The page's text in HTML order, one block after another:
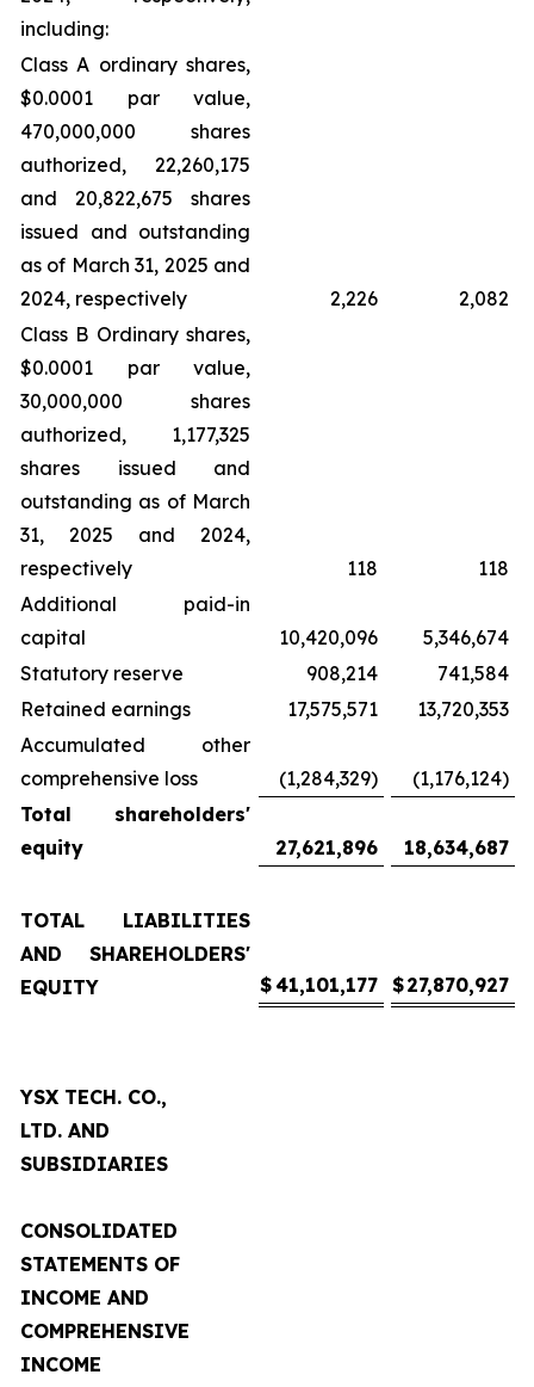
including:
Class A ordinary shares,
$0.0001 par value,
470,000,000 shares
authorized, 22,260,175
and 20,822,675 shares
issued and outstanding
as of March 31, 2025 and
2024, respectively
2,226
2,082
Class B Ordinary shares,
$0.0001 par value,
30,000,000 shares
authorized, 1,177,325
shares issued and
outstanding as of March
31, 2025 and 2024,
respectively
118
118
Additional paid-in
capital
10,420,096
5,346,674
Statutory reserve
908,214
741,584
Retained earnings
17,575,571
13,720,353
Accumulated other
comprehensive loss
(1,284,329)
(1,176,124)
Total shareholders'
equity
27,621,896 18,634,687
TOTAL LIABILITIES
AND SHAREHOLDERS'
EQUITY
$41,101,177 $27,870,927
YSX TECH. CO.,
LTD. AND
SUBSIDIARIES
CONSOLIDATED
STATEMENTS OF
INCOME AND
COMPREHENSIVE
INCOME